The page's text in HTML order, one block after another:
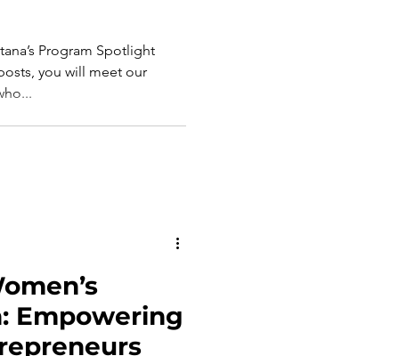
Program Spotlight
you will meet our
Empowering